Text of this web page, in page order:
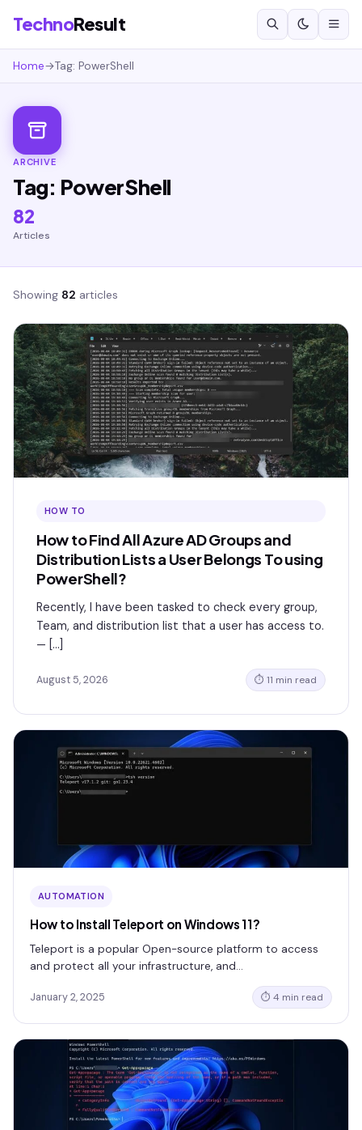
TechnoResult
Home→Tag: PowerShell
ARCHIVE
Tag: PowerShell
82
Articles
Showing 82 articles
HOW TO
How to Find All Azure AD Groups and
Distribution Lists a User Belongs To using
PowerShell?
Recently, I have been tasked to check every group,
Team, and distribution list that a user has access to.
— […]
August 5, 2026 ⏱ 11 min read
AUTOMATION
How to Install Teleport on Windows 11?
Teleport is a popular Open-source platform to access
and protect all your infrastructure, and…
January 2, 2025 ⏱ 4 min read